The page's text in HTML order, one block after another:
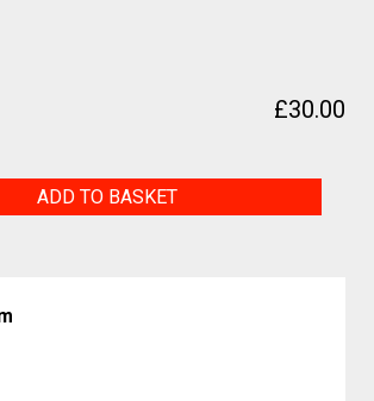
£30.00
ADD TO BASKET